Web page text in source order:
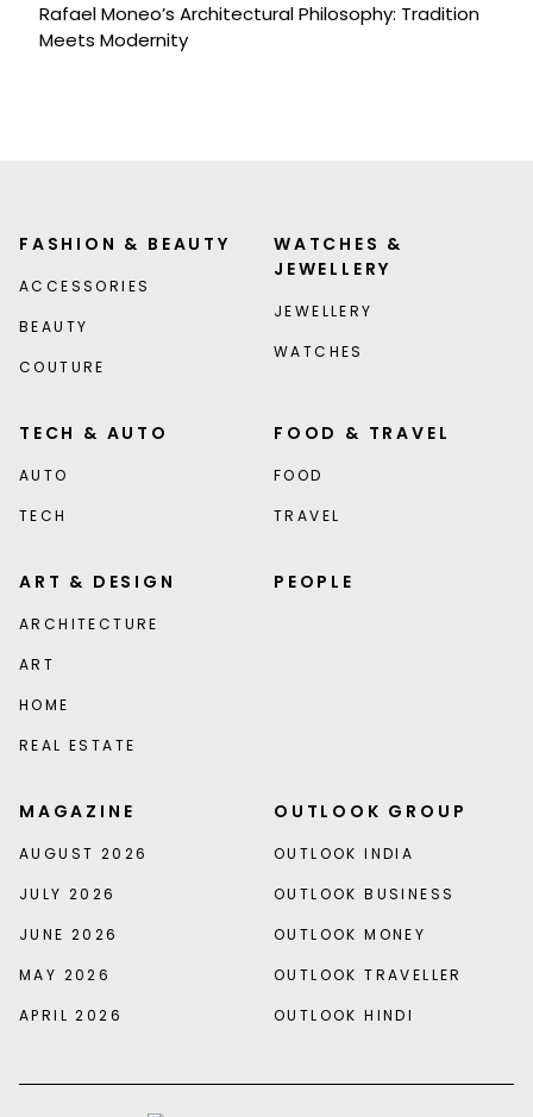
Rafael Moneo’s Architectural Philosophy: Tradition
Meets Modernity
FASHION & BEAUTY
ACCESSORIES
BEAUTY
COUTURE
WATCHES &
JEWELLERY
JEWELLERY
WATCHES
TECH & AUTO
AUTO
TECH
FOOD & TRAVEL
FOOD
TRAVEL
ART & DESIGN
ARCHITECTURE
ART
HOME
REAL ESTATE
PEOPLE
MAGAZINE
AUGUST 2026
JULY 2026
JUNE 2026
MAY 2026
APRIL 2026
OUTLOOK GROUP
OUTLOOK INDIA
OUTLOOK BUSINESS
OUTLOOK MONEY
OUTLOOK TRAVELLER
OUTLOOK HINDI